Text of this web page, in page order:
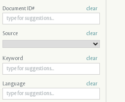
Document ID# clear
Source clear
Keyword clear
Language clear